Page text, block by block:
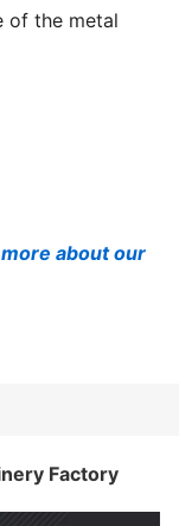
of the metal
about our
Factory